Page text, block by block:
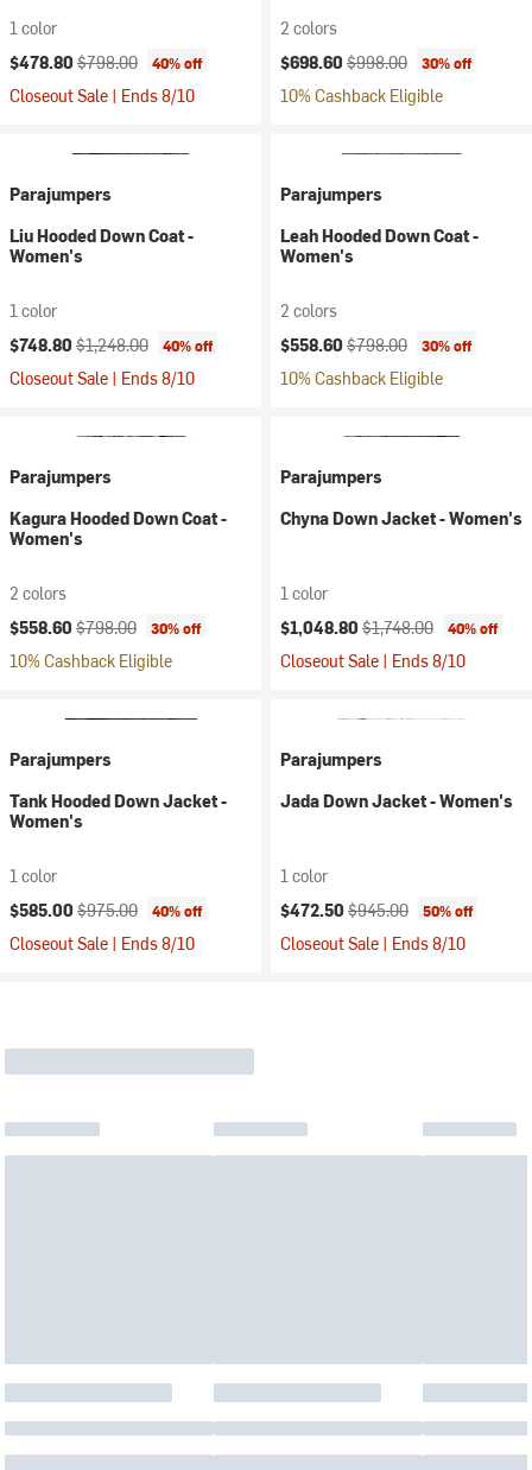
1 color
Current price:
$478.80 Original price:
$798.00 40% off
Closeout Sale | Ends 8/10
2 colors
Current price:
$698.60 Original price:
$998.00 30% off
10% Cashback Eligible
Parajumpers
Liu Hooded Down Coat -
Women's
1 color
Current price:
$748.80 Original price:
$1,248.00 40% off
Closeout Sale | Ends 8/10
Parajumpers
Leah Hooded Down Coat -
Women's
2 colors
Current price:
$558.60 Original price:
$798.00 30% off
10% Cashback Eligible
Parajumpers
Kagura Hooded Down Coat -
Women's
2 colors
Current price:
$558.60 Original price:
$798.00 30% off
10% Cashback Eligible
Parajumpers
Chyna Down Jacket - Women's
1 color
Current price:
$1,048.80 Original price:
$1,748.00 40% off
Closeout Sale | Ends 8/10
Parajumpers
Tank Hooded Down Jacket -
Women's
1 color
Current price:
$585.00 Original price:
$975.00 40% off
Closeout Sale | Ends 8/10
Parajumpers
Jada Down Jacket - Women's
1 color
Current price:
$472.50 Original price:
$945.00 50% off
Closeout Sale | Ends 8/10